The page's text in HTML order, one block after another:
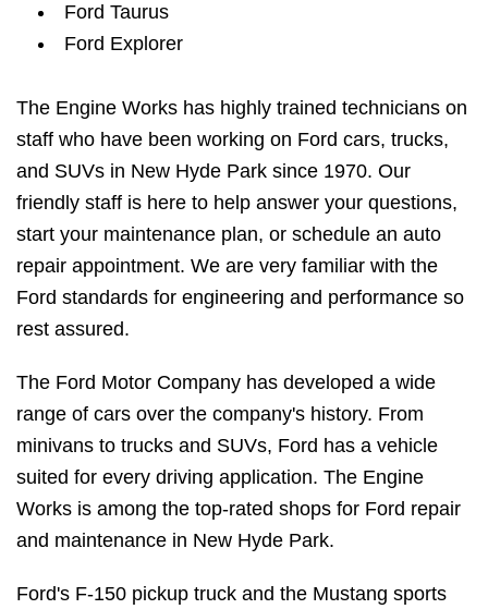
Ford Taurus
Ford Explorer
The Engine Works has highly trained technicians on
staff who have been working on Ford cars, trucks,
and SUVs in New Hyde Park since 1970. Our
friendly staff is here to help answer your questions,
start your maintenance plan, or schedule an auto
repair appointment. We are very familiar with the
Ford standards for engineering and performance so
rest assured.
The Ford Motor Company has developed a wide
range of cars over the company's history. From
minivans to trucks and SUVs, Ford has a vehicle
suited for every driving application. The Engine
Works is among the top-rated shops for Ford repair
and maintenance in New Hyde Park.
Ford's F-150 pickup truck and the Mustang sports